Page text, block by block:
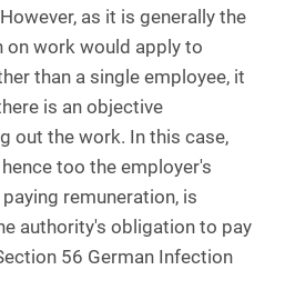
as it is generally the
work would apply to
than a single employee, it
is an objective
out the work. In this case,
too the employer's
remuneration, is
authority's obligation to pay
56 German Infection